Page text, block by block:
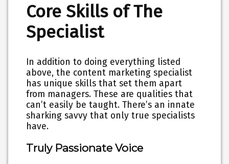
Core Skills of The
Specialist
In addition to doing everything listed
above, the content marketing specialist
has unique skills that set them apart
from managers. These are qualities that
can’t easily be taught. There’s an innate
sharking savvy that only true specialists
have.
Truly Passionate Voice